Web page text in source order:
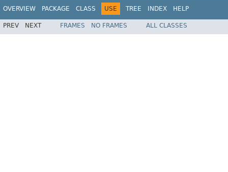
OVERVIEW PACKAGE CLASS USE TREE INDEX HELP
PREV NEXT FRAMES NO FRAMES ALL CLASSES